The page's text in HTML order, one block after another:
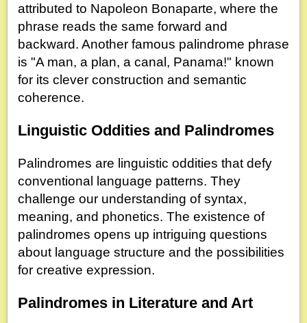
attributed to Napoleon Bonaparte, where the
phrase reads the same forward and
backward. Another famous palindrome phrase
is "A man, a plan, a canal, Panama!" known
for its clever construction and semantic
coherence.
Linguistic Oddities and Palindromes
Palindromes are linguistic oddities that defy
conventional language patterns. They
challenge our understanding of syntax,
meaning, and phonetics. The existence of
palindromes opens up intriguing questions
about language structure and the possibilities
for creative expression.
Palindromes in Literature and Art